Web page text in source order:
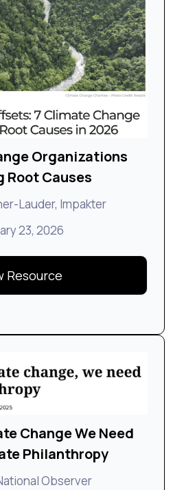
Organizations
Root Causes
Lauder, Impakter
23, 2026
Resource
Change We Need
Philanthropy
Observer